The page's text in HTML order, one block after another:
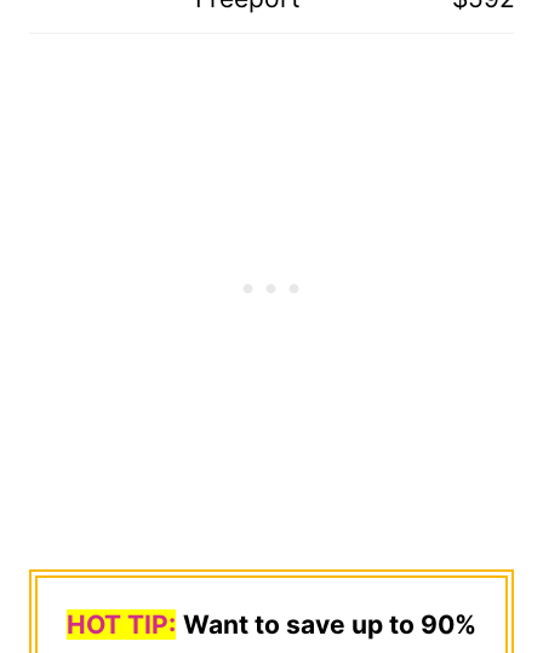
HOT TIP: Want to save up to 90%